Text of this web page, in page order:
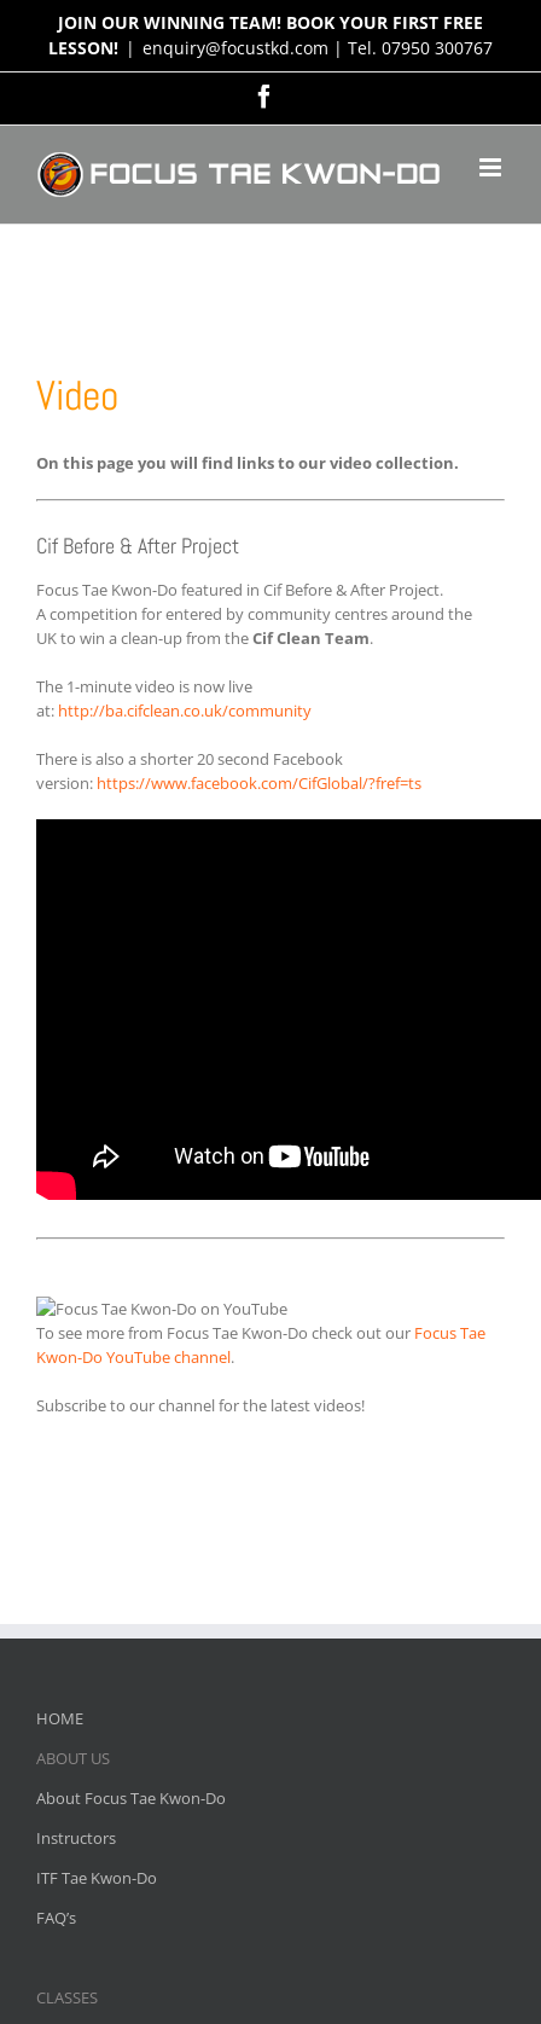
content
JOIN OUR WINNING TEAM! BOOK YOUR FIRST FREE
LESSON! | enquiry@focustkd.com | Tel. 07950 300767
Video
On this page you will find links to our video collection.
Cif Before & After Project
Focus Tae Kwon-Do featured in Cif Before & After Project.
A competition for entered by community centres around the
UK to win a clean-up from theCif Clean Team.
The 1-minute video is now live
at: http://ba.cifclean.co.uk/community
There is also a shorter 20 second Facebook
version: https://www.facebook.com/CifGlobal/?fref=ts
To see more from Focus Tae Kwon-Do check out our Focus Tae
Kwon-Do YouTube channel.
Subscribe to our channel for the latest videos!
HOME
ABOUT US
About Focus Tae Kwon-Do
Instructors
ITF Tae Kwon-Do
FAQ’s
CLASSES